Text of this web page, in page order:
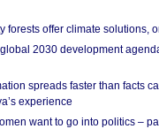
forests offer climate solutions,
2030 development
spreads faster than facts
experience
want to go into politics –